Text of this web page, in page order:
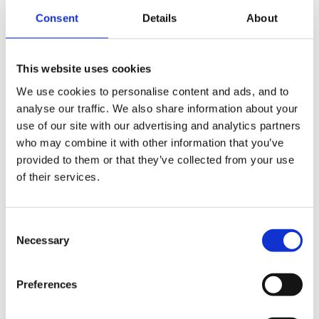
Consent Details About
This website uses cookies
We use cookies to personalise content and ads, and to
analyse our traffic. We also share information about your
use of our site with our advertising and analytics partners
who may combine it with other information that you’ve
provided to them or that they’ve collected from your use
of their services.
Selection
Necessary
Preferences
When I asked if my name was mud in the staff room
people tell her she's mad to throw away a 4+ year
relationship with an Outstanding childminder because
she got caught out and couldn't control her temper or
be big enough to admit she was in the wrong and
apologise"
I filled the 2yr olds place a week later - just before she
places available "as she MAY have been hasty"